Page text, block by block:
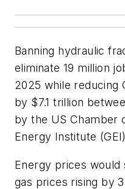
Banning hydraulic
eliminate 19 million
2025 while reducing
by $7.1 trillion
by the US Chamber
Energy Institute
Energy prices
gas prices rising by